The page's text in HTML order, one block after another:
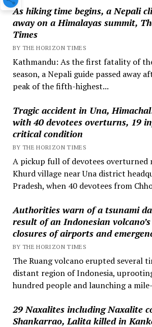
As hiking time begins, a Nepali
away on a Himalayas summit,
Times
BY THE HORIZON TIMES
Kathmandu: As the first fatality of
season, a Nepali guide passed away
peak of the fifth-highest...
Tragic accident in Una,
with 40 devotees overturns, 19
critical condition
BY THE HORIZON TIMES
A pickup full of devotees overturned
Khurd village near Una district
Pradesh, when 40 devotees from
Authorities warn of a tsunami
result of an Indonesian
closures of airports and
BY THE HORIZON TIMES
The Ruang volcano erupted several
distant region of Indonesia,
hundred people and launching a
29 Naxalites including Naxalite
Shankarrao, Lalita killed in